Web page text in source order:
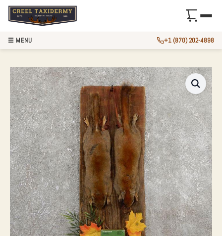
☰ MENU +1 (870) 202-4898